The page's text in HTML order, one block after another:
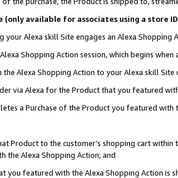
(only available for associates using a store
your Alexa skill Site engages an Alexa Shopping
Shopping Action session, which begins
Alexa Shopping Action to your Alexa skill
via Alexa for the Product that you featured
a Purchase of the Product you featured with
Product to the customer’s shopping cart
the Alexa Shopping Action; and
you featured with the Alexa Shopping Action is